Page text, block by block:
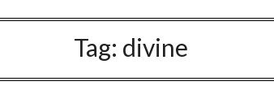
Tag: divine